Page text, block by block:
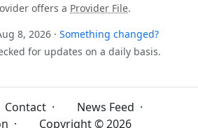
offers a Provider File.
8, 2026 · Something changed?
for updates on a daily basis.
Contact · News Feed ·
· Copyright © 2026